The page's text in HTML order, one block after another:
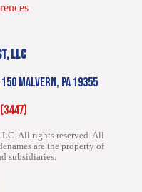
LLC
MALVERN, PA 19355
All rights reserved.All
are the property of
subsidiaries.